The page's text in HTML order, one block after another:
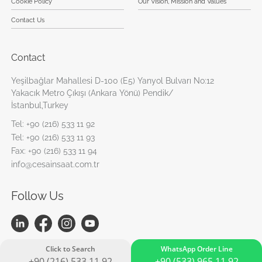
Contact Us
Contact
Yeşilbağlar Mahallesi D-100 (E5) Yanyol Bulvarı No:12
Yakacık Metro Çıkışı (Ankara Yönü) Pendik/
İstanbul,Turkey
Tel: +90 (216) 533 11 92
Tel: +90 (216) 533 11 93
Fax: +90 (216) 533 11 94
info@cesainsaat.com.tr
Follow Us
Click to Search WhatsApp Order Line